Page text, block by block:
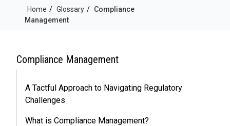
Home / Glossary / Compliance
Management
Compliance Management
A Tactful Approach to Navigating Regulatory
Challenges
What is Compliance Management?